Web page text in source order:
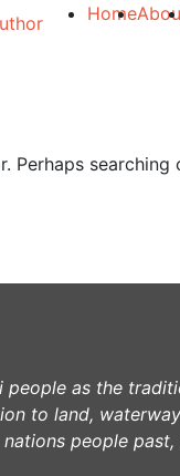
Home
Perhaps searching
people as the
to land,
people